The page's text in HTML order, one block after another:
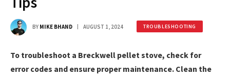
BY MIKE BHAND AUGUST 1, 2024 TROUBLESHOOTING
To troubleshoot a Breckwell pellet stove, check for
error codes and ensure proper maintenance. Clean the